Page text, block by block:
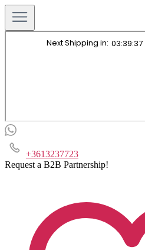
+3613237723
Request a B2B Partnership!